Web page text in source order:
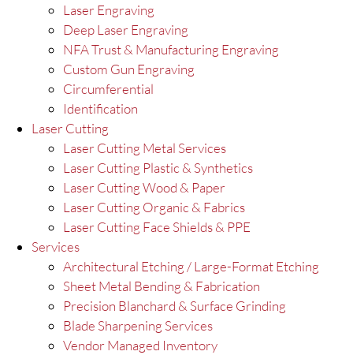
Laser Engraving
Deep Laser Engraving
NFA Trust & Manufacturing Engraving
Custom Gun Engraving
Circumferential
Identification
Laser Cutting
Laser Cutting Metal Services
Laser Cutting Plastic & Synthetics
Laser Cutting Wood & Paper
Laser Cutting Organic & Fabrics
Laser Cutting Face Shields & PPE
Services
Architectural Etching / Large-Format Etching
Sheet Metal Bending & Fabrication
Precision Blanchard & Surface Grinding
Blade Sharpening Services
Vendor Managed Inventory